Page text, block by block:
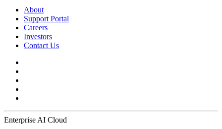
About
Support Portal
Careers
Investors
Contact Us
Enterprise AI Cloud